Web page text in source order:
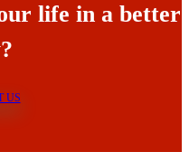
life in a better
US